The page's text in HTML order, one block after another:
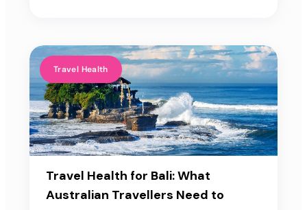
Travel Health
Travel Health for Bali: What
Australian Travellers Need to